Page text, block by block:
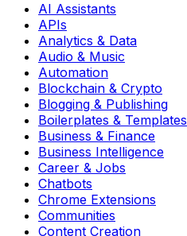
AI Assistants
APIs
Analytics & Data
Audio & Music
Automation
Blockchain & Crypto
Blogging & Publishing
Boilerplates & Templates
Business & Finance
Business Intelligence
Career & Jobs
Chatbots
Chrome Extensions
Communities
Content Creation